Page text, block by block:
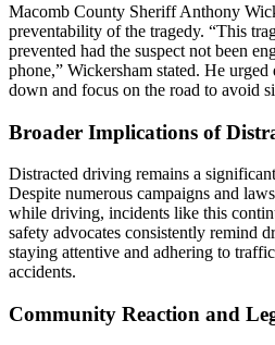
Macomb County Sheriff Anthony
preventability of the tragedy. “This
prevented had the suspect not been
phone,” Wickersham stated. He
down and focus on the road to avoid
Broader Implications of
Distracted driving remains a
Despite numerous campaigns and
while driving, incidents like this
safety advocates consistently remind
staying attentive and adhering to
accidents.
Community Reaction and